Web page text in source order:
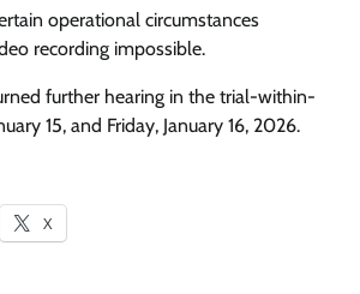
operational circumstances
recording impossible.
further hearing in the trial-within-
15, and Friday, January 16, 2026.
X